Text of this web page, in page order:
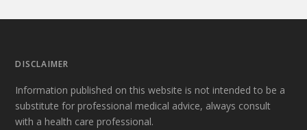
DISCLAIMER
Information published on this website is not intended to be a
substitute for professional medical advice, always consult
with a health care professional.